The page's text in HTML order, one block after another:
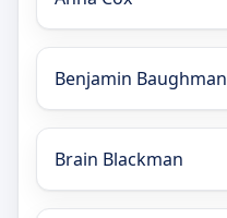
Benjamin Baughman
Brain Blackman